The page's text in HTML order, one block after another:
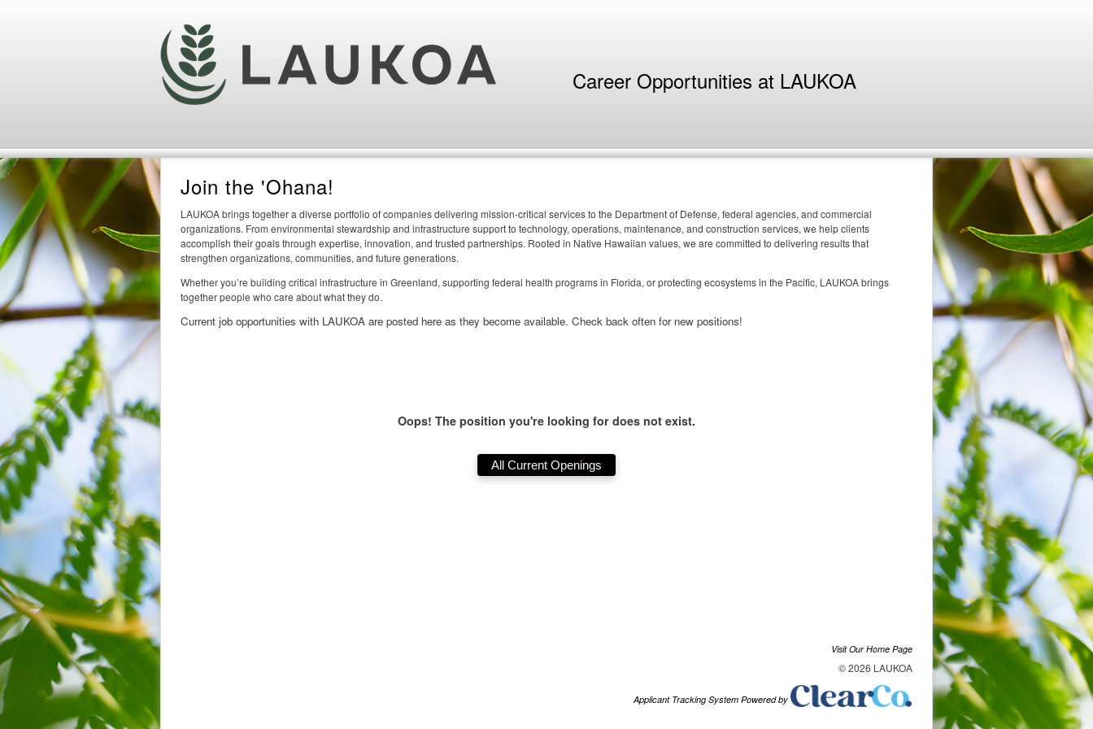
Career Opportunities at LAUKOA
Join the 'Ohana!
LAUKOA brings together a diverse portfolio of companies delivering mission-critical services to the Department of Defense, federal agencies, and commercial
organizations. From environmental stewardship and infrastructure support to technology, operations, maintenance, and construction services, we help clients
accomplish their goals through expertise, innovation, and trusted partnerships. Rooted in Native Hawaiian values, we are committed to delivering results that
strengthen organizations, communities, and future generations.
Whether you’re building critical infrastructure in Greenland, supporting federal health programs in Florida, or protecting ecosystems in the Pacific, LAUKOA brings
together people who care about what they do.
Current job opportunities with LAUKOA are posted here as they become available. Check back often for new positions!
Oops! The position you're looking for does not exist.
Visit Our Home Page
© 2026 LAUKOA
Applicant Tracking System Powered by